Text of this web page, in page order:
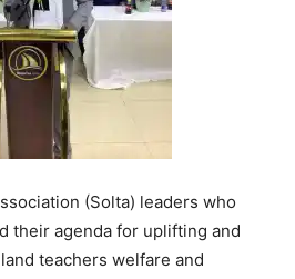
(Solta) leaders who
their agenda for uplifting and
teachers welfare and